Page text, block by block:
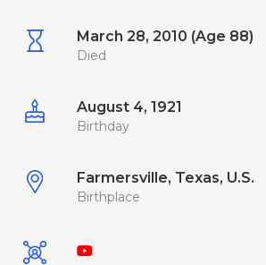
March 28, 2010 (Age 88)
Died
August 4, 1921
Birthday
Farmersville, Texas, U.S.
Birthplace